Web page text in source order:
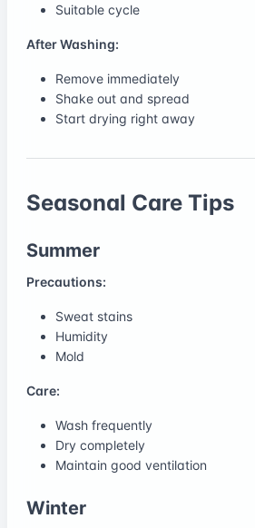
Suitable cycle
After Washing:
Remove immediately
Shake out and spread
Start drying right away
Seasonal Care Tips
Summer
Precautions:
Sweat stains
Humidity
Mold
Care:
Wash frequently
Dry completely
Maintain good ventilation
Winter